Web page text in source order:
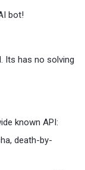
bot!
Its has no solving
known API:
death-by-